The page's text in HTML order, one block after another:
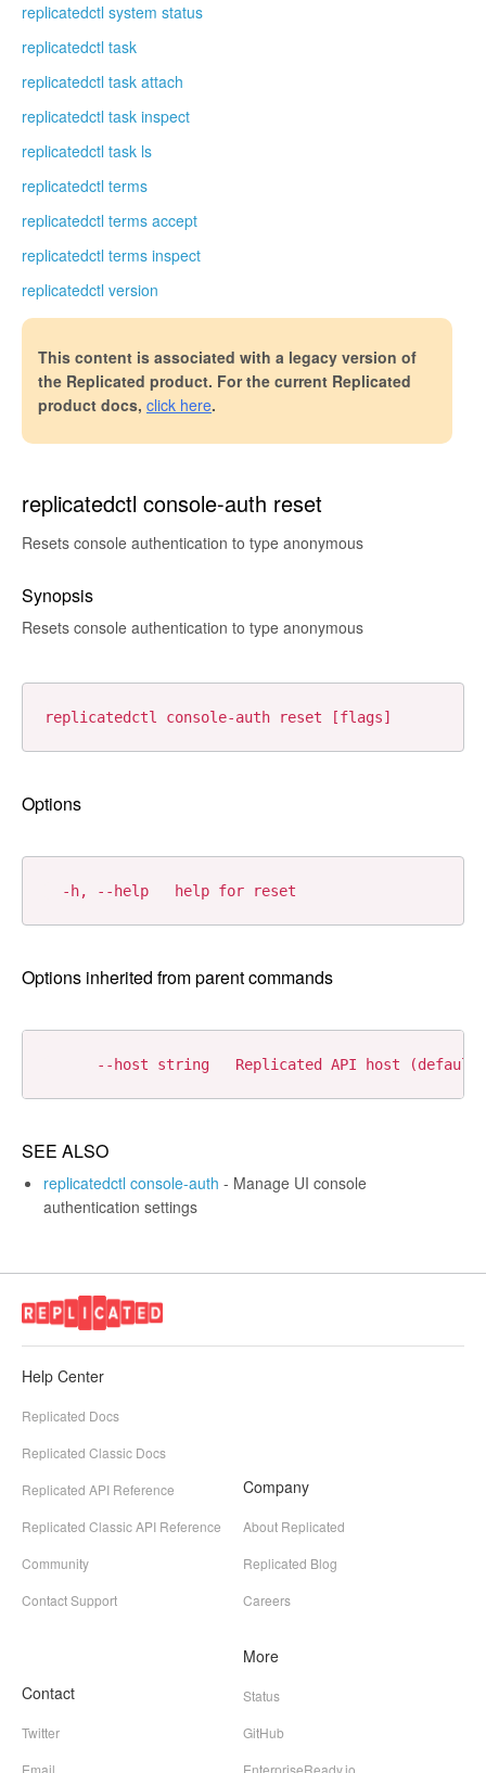
replicatedctl system status
replicatedctl task
replicatedctl task attach
replicatedctl task inspect
replicatedctl task ls
replicatedctl terms
replicatedctl terms accept
replicatedctl terms inspect
replicatedctl version
This content is associated with a legacy version of
the Replicated product. For the current Replicated
product docs, click here.
replicatedctl console-auth reset
Resets console authentication to type anonymous
Synopsis
Resets console authentication to type anonymous
Options
Options inherited from parent commands
SEE ALSO
replicatedctl console-auth - Manage UI console
authentication settings
Help Center
Replicated Docs
Replicated Classic Docs
Replicated API Reference
Replicated Classic API Reference
Community
Contact Support
Company
About Replicated
Replicated Blog
Careers
Contact
Twitter
Email
More
Status
GitHub
EnterpriseReady.io